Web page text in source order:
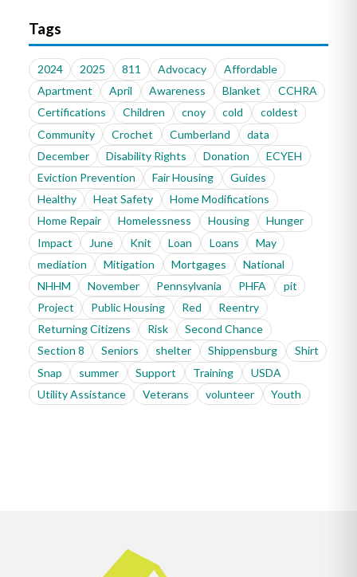
Tags
2024 2025 811 Advocacy
Affordable
Apartment
April Awareness Blanket
CCHRA
Certifications
Children cnoy cold
coldest
Community
Crochet Cumberland
data
December
Disability Rights Donation
ECYEH
Eviction Prevention
Fair Housing
Guides
Healthy
Heat Safety
Home Modifications
Home Repair
Homelessness Housing
Hunger
Impact
June Knit Loan Loans
May
mediation
Mitigation Mortgages
National
NHHM
November Pennsylvania PHFA
pit
Project
Public Housing Red
Reentry
Returning Citizens
Risk
Second Chance
Section 8
Seniors shelter Shippensburg
Shirt
Snap
summer Support Training
USDA
Utility Assistance
Veterans volunteer Youth